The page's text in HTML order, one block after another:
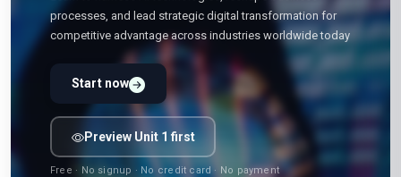
processes, and lead strategic digital transformation for
competitive advantage across industries worldwide today
Start now
Preview Unit 1 first
Free · No signup · No credit card · No payment